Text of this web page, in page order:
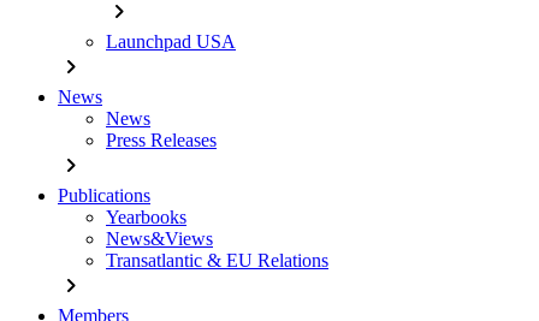
chevron_right
Launchpad USA
chevron_right
News
News
Press Releases
chevron_right
Publications
Yearbooks
News&Views
Transatlantic & EU Relations
chevron_right
Members